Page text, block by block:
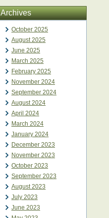
Archives
October 2025
August 2025
June 2025
March 2025
February 2025
November 2024
September 2024
August 2024
April 2024
March 2024
January 2024
December 2023
November 2023
October 2023
September 2023
August 2023
July 2023
June 2023